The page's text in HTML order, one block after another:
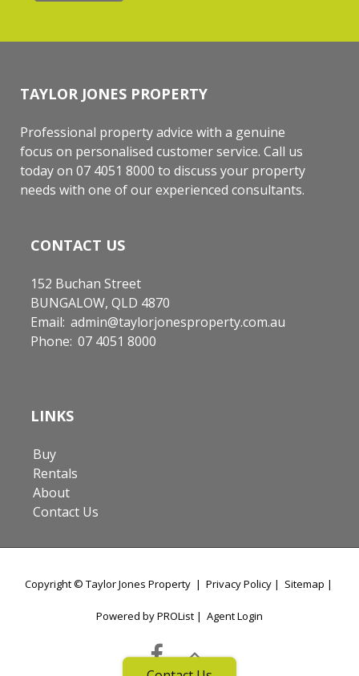
TAYLOR JONES PROPERTY
Professional property advice with a genuine
focus on personalised customer service. Call us
today on 07 4051 8000 to discuss your property
needs with one of our experienced consultants.
CONTACT US
152 Buchan Street
BUNGALOW, QLD 4870
Email: admin@taylorjonesproperty.com.au
Phone: 07 4051 8000
LINKS
Buy
Rentals
About
Contact Us
Copyright © Taylor Jones Property | Privacy Policy| Sitemap |
Powered by PROList | Agent Login